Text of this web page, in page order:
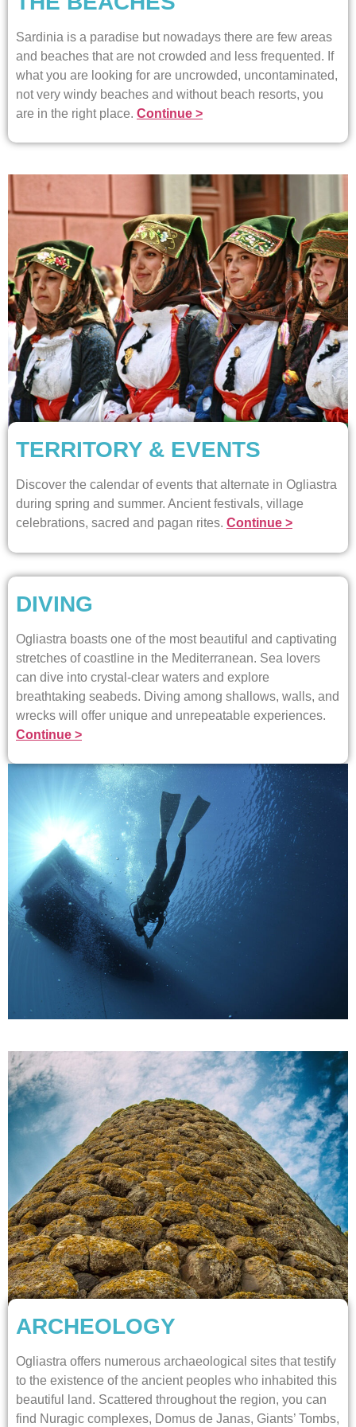
Sardinia is a paradise but nowadays there are few areas
and beaches that are not crowded and less frequented. If
what you are looking for are uncrowded, uncontaminated,
not very windy beaches and without beach resorts, you
are in the right place. Continue >
TERRITORY & EVENTS
Discover the calendar of events that alternate in Ogliastra
during spring and summer. Ancient festivals, village
celebrations, sacred and pagan rites. Continue >
DIVING
Ogliastra boasts one of the most beautiful and captivating
stretches of coastline in the Mediterranean. Sea lovers
can dive into crystal-clear waters and explore
breathtaking seabeds. Diving among shallows, walls, and
wrecks will offer unique and unrepeatable experiences.
Continue >
ARCHEOLOGY
Ogliastra offers numerous archaeological sites that testify
to the existence of the ancient peoples who inhabited this
beautiful land. Scattered throughout the region, you can
find Nuragic complexes, Domus de Janas, Giants’ Tombs,